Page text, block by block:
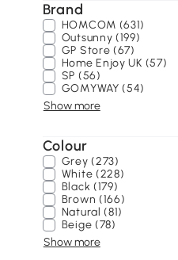
Brand
HOMCOM (631)
Outsunny (199)
GP Store (67)
Home Enjoy UK (57)
SP (56)
GOMYWAY (54)
Show more
Colour
Grey (273)
White (228)
Black (179)
Brown (166)
Natural (81)
Beige (78)
Show more